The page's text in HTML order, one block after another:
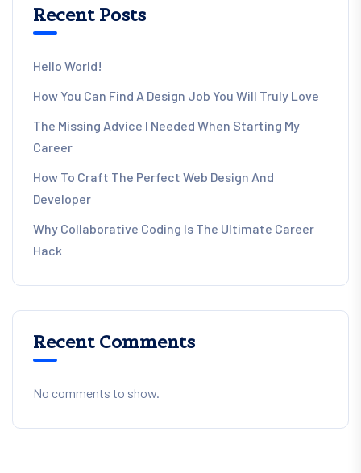
Recent Posts
Hello World!
How You Can Find A Design Job You Will Truly Love
The Missing Advice I Needed When Starting My
Career
How To Craft The Perfect Web Design And
Developer
Why Collaborative Coding Is The Ultimate Career
Hack
Recent Comments
No comments to show.